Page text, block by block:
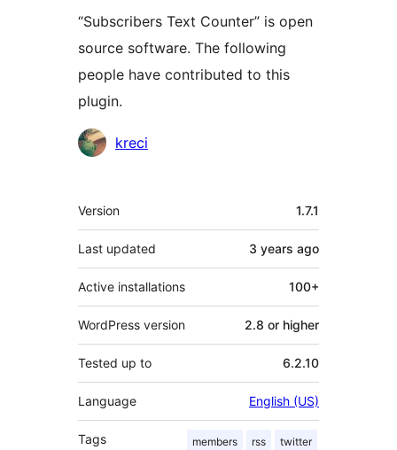
“Subscribers Text Counter” is open
source software. The following
people have contributed to this
plugin.
Contributors
kreci
Meta
Version 1.7.1
Last updated 3 years ago
Active installations 100+
WordPress version 2.8 or higher
Tested up to 6.2.10
Language English (US)
Tags members rss twitter